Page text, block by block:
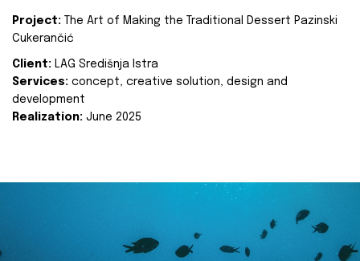
Project:
The Art of Making the Traditional Dessert Pazinski
Cukerančić
Client: LAG Središnja Istra
Services: concept, creative solution, design and
development
Realization: June 2025